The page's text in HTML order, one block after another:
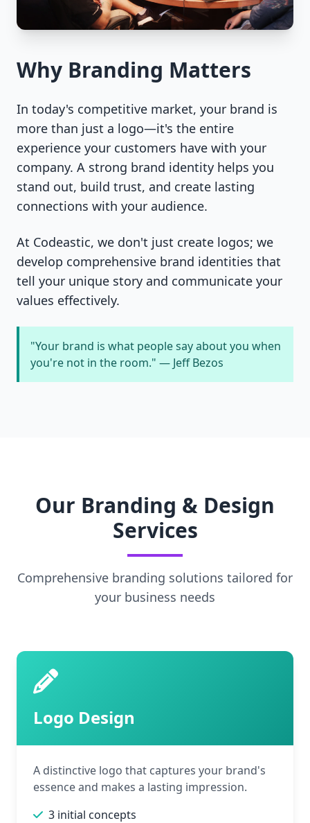
Why Branding Matters
In today's competitive market, your brand is
more than just a logo—it's the entire
experience your customers have with your
company. A strong brand identity helps you
stand out, build trust, and create lasting
connections with your audience.
At Codeastic, we don't just create logos; we
develop comprehensive brand identities that
tell your unique story and communicate your
values effectively.
"Your brand is what people say about you when
you're not in the room." — Jeff Bezos
Our Branding & Design
Services
Comprehensive branding solutions tailored for
your business needs
Logo Design
A distinctive logo that captures your brand's
essence and makes a lasting impression.
3 initial concepts